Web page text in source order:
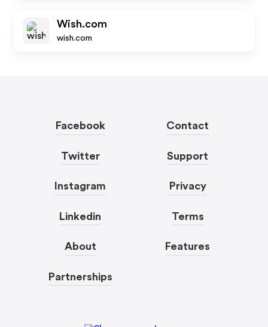
Wish.com
wish.com
Facebook
Twitter
Instagram
Linkedin
About
Partnerships
Contact
Support
Privacy
Terms
Features